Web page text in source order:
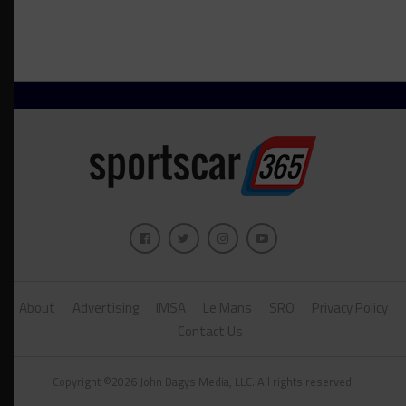
About Advertising IMSA Le Mans SRO
Privacy Policy
Contact Us
Copyright ©2026 John Dagys Media, LLC. All rights reserved.